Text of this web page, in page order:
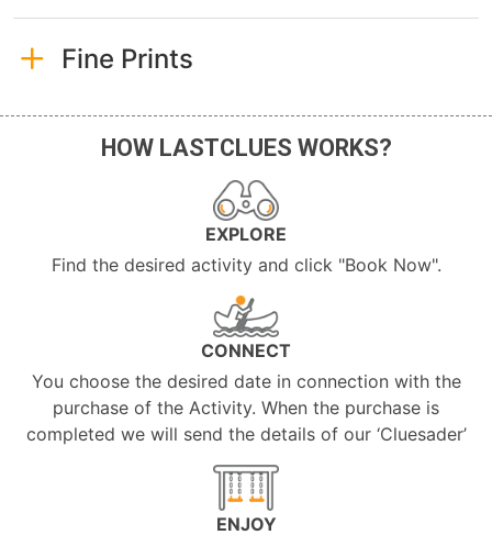
Fine Prints
HOW LASTCLUES WORKS?
EXPLORE
Find the desired activity and click "Book Now".
CONNECT
You choose the desired date in connection with the
purchase of the Activity. When the purchase is
completed we will send the details of our ‘Cluesader’
ENJOY